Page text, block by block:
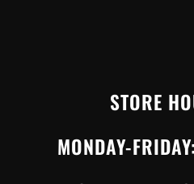
STORE
MONDAY-